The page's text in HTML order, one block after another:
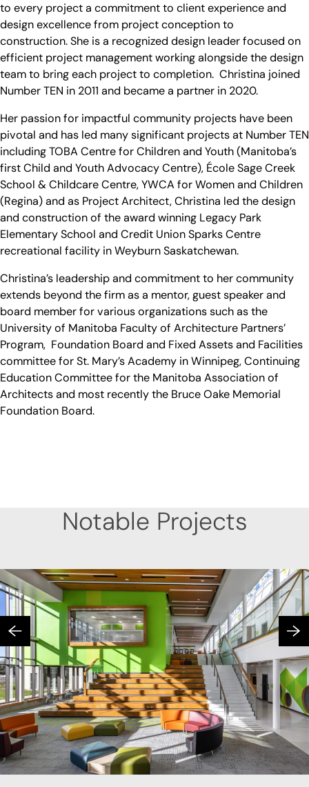
to every project a commitment to client experience and
design excellence from project conception to
construction. She is a recognized design leader focused on
efficient project management working alongside the design
team to bring each project to completion. Christina joined
Number TEN in 2011 and became a partner in 2020.
Her passion for impactful community projects have been
pivotal and has led many significant projects at Number TEN
including TOBA Centre for Children and Youth (Manitoba’s
first Child and Youth Advocacy Centre), École Sage Creek
School & Childcare Centre, YWCA for Women and Children
(Regina) and as Project Architect, Christina led the design
and construction of the award winning Legacy Park
Elementary School and Credit Union Sparks Centre
recreational facility in Weyburn Saskatchewan.
Christina’s leadership and commitment to her community
extends beyond the firm as a mentor, guest speaker and
board member for various organizations such as the
University of Manitoba Faculty of Architecture Partners’
Program, Foundation Board and Fixed Assets and Facilities
committee for St. Mary’s Academy in Winnipeg, Continuing
Education Committee for the Manitoba Association of
Architects and most recently the Bruce Oake Memorial
Foundation Board.
Notable Projects